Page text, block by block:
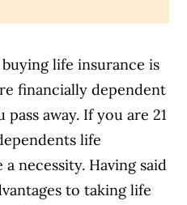
life insurance is
financially dependent
away. If you are 21
life
necessity. Having said
to taking life